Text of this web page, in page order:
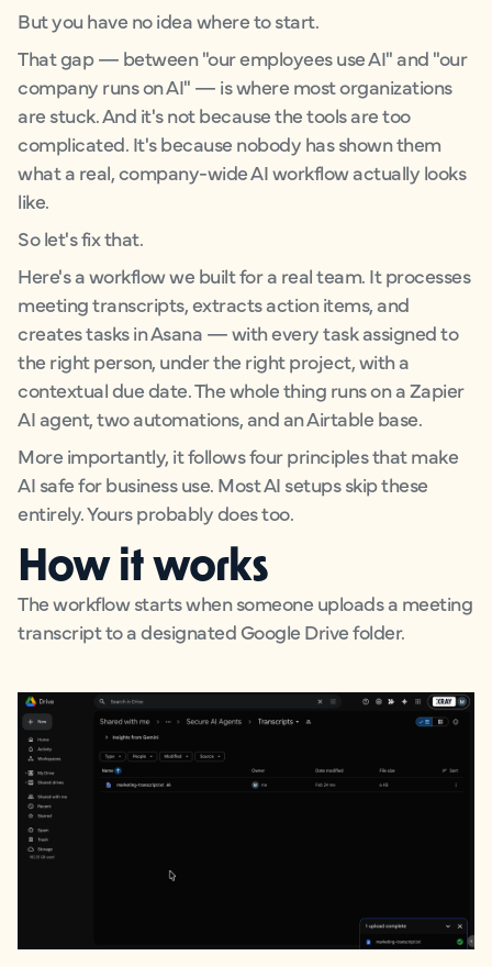
But you have no idea where to start.
That gap — between "our employees use AI" and "our
company runs on AI" — is where most organizations
are stuck. And it's not because the tools are too
complicated. It's because nobody has shown them
what a real, company-wide AI workflow actually looks
like.
So let's fix that.
Here's a workflow we built for a real team. It processes
meeting transcripts, extracts action items, and
creates tasks in Asana — with every task assigned to
the right person, under the right project, with a
contextual due date. The whole thing runs on a Zapier
AI agent, two automations, and an Airtable base.
More importantly, it follows four principles that make
AI safe for business use. Most AI setups skip these
entirely. Yours probably does too.
How it works
The workflow starts when someone uploads a meeting
transcript to a designated Google Drive folder.